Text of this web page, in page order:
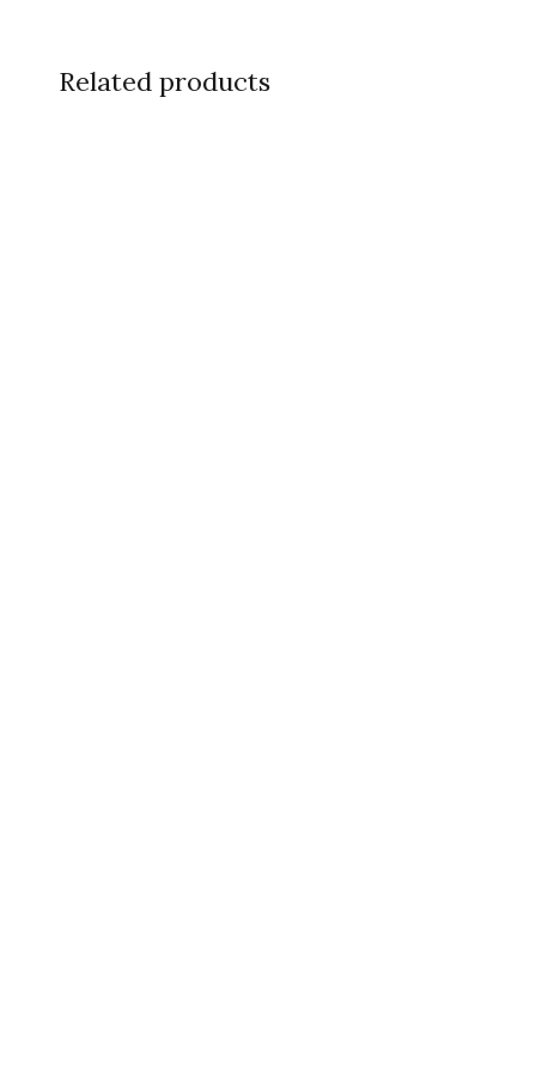
Related products